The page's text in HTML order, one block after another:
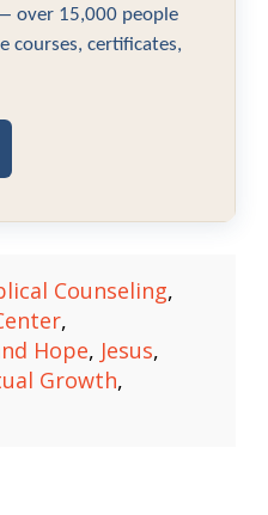
over 15,000 people
certificates,
Counseling,
,
Hope, Jesus,
Growth,